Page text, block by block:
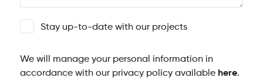
Stay up-to-date with our projects
We will manage your personal information in
accordance with our privacy policy available here.